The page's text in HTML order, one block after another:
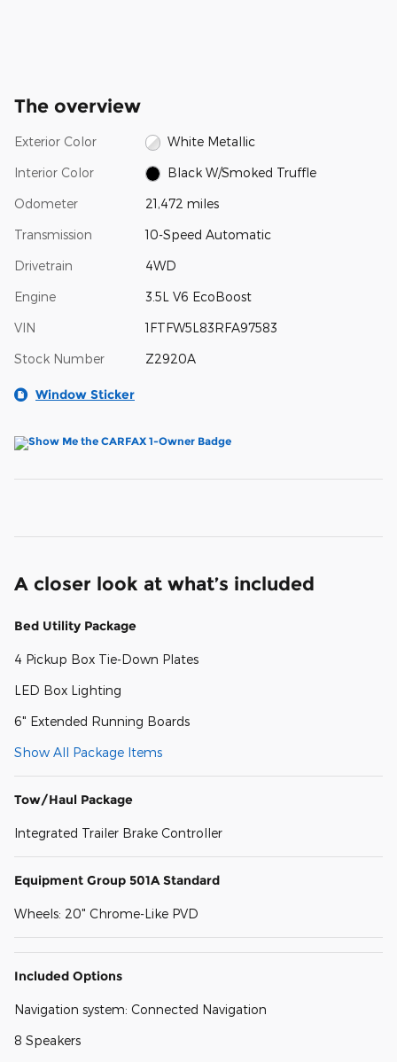
The overview
Exterior Color White Metallic
Interior Color Black W/Smoked Truffle
Odometer 21,472 miles
Transmission 10-Speed Automatic
Drivetrain 4WD
Engine 3.5L V6 EcoBoost
VIN 1FTFW5L83RFA97583
Stock Number Z2920A
Window Sticker
A closer look at what’s included
Bed Utility Package
4 Pickup Box Tie-Down Plates
LED Box Lighting
6" Extended Running Boards
Show All Package Items
Tow/Haul Package
Integrated Trailer Brake Controller
Equipment Group 501A Standard
Wheels: 20" Chrome-Like PVD
Included Options
Navigation system: Connected Navigation
8 Speakers